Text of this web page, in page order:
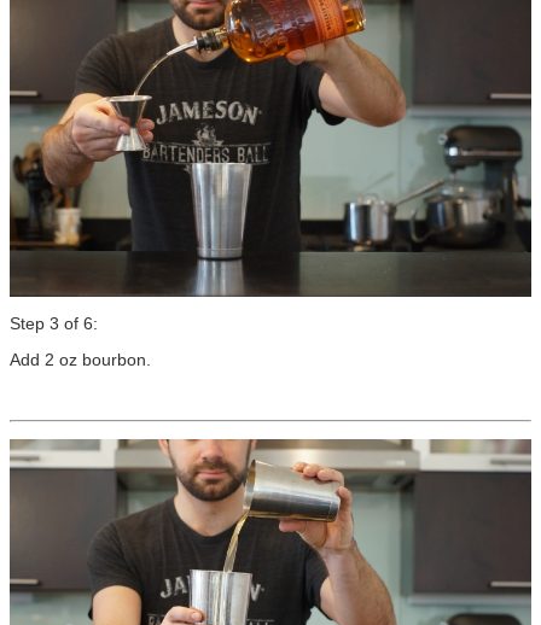
Step 3 of 6:
Add 2 oz bourbon.